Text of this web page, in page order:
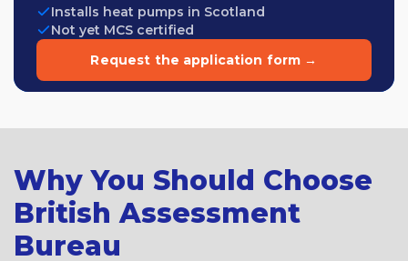
Installs heat pumps in Scotland
Not yet MCS certified
Request the application form →
Why You Should Choose
British Assessment
Bureau